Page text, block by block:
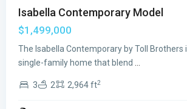
Isabella Contemporary Model
$1,499,000
The Isabella Contemporary by Toll Brothers
single-family home that blend
3 2 2,964 ft2
Regency
Avenir,